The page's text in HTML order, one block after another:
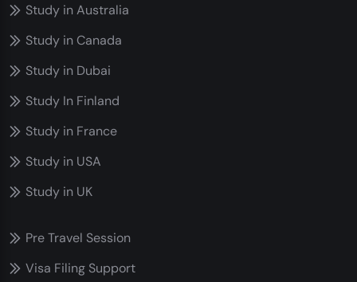
Study in Australia
Study in Canada
Study in Dubai
Study In Finland
Study in France
Study in USA
Study in UK
Pre Travel Session
Visa Filing Support